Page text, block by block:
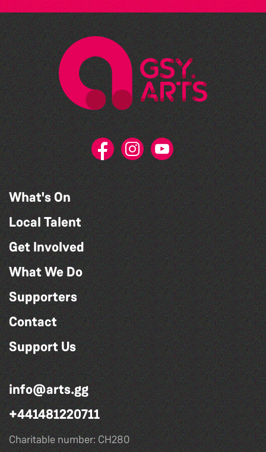
What's On
Local Talent
Get Involved
What We Do
Supporters
Contact
Support Us
info@arts.gg
+441481220711
Charitable number: CH280